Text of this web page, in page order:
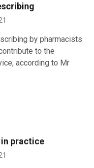
by pharmacists
to the
according to Mr
practice